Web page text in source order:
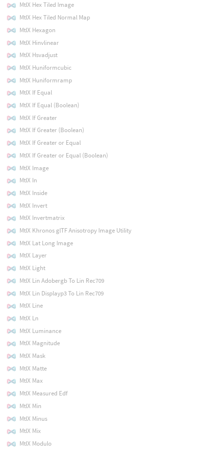
MtlX Hex Tiled Image
MtlX Hex Tiled Normal Map
MtlX Hexagon
MtlX Hinvlinear
MtlX Hsvadjust
MtlX Huniformcubic
MtlX Huniformramp
MtlX If Equal
MtlX If Equal (Boolean)
MtlX If Greater
MtlX If Greater (Boolean)
MtlX If Greater or Equal
MtlX If Greater or Equal (Boolean)
MtlX Image
MtlX In
MtlX Inside
MtlX Invert
MtlX Invertmatrix
MtlX Khronos glTF Anisotropy Image Utility
MtlX Lat Long Image
MtlX Layer
MtlX Light
MtlX Lin Adobergb To Lin Rec709
MtlX Lin Displayp3 To Lin Rec709
MtlX Line
MtlX Ln
MtlX Luminance
MtlX Magnitude
MtlX Mask
MtlX Matte
MtlX Max
MtlX Measured Edf
MtlX Min
MtlX Minus
MtlX Mix
MtlX Modulo